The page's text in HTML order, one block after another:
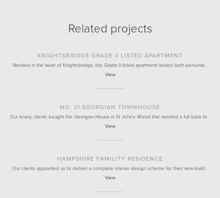
Related projects
KNIGHTSBRIDGE GRADE II LISTED APARTMENT
Nestled in the heart of Knightsbridge, this Grade II listed apartment lacked both personal…
View
NO. 21 GEORGIAN TOWNHOUSE
Our lovely clients bought this Georgian House in St John's Wood that needed a full back to…
View
HAMPSHIRE FAMILITY RESIDENCE
Our clients appointed us to deliver a complete interior design scheme for their new-build…
View